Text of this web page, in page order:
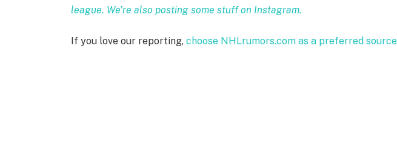
league. We’re also posting some stuff on Instagram.
If you love our reporting,choose NHLrumors.com as a preferred